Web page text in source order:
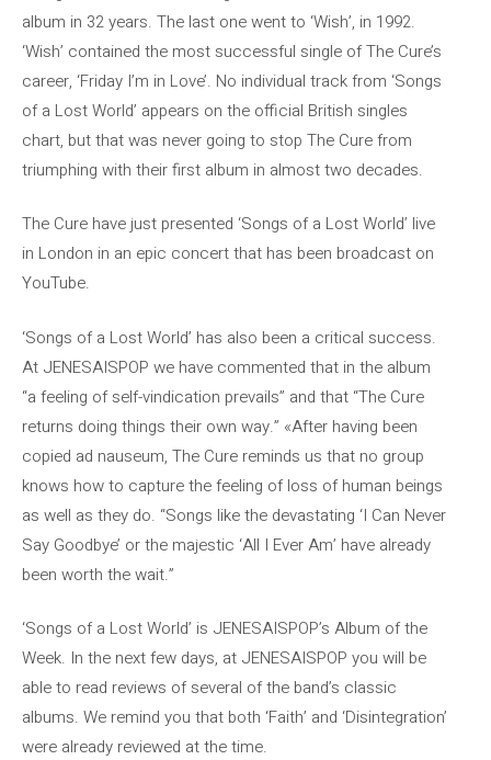
album in 32 years. The last one went to ‘Wish’, in 1992.
‘Wish’ contained the most successful single of The Cure’s
career, ‘Friday I’m in Love’. No individual track from ‘Songs
of a Lost World’ appears on the official British singles
chart, but that was never going to stop The Cure from
triumphing with their first album in almost two decades.
The Cure have just presented ‘Songs of a Lost World’ live
in London in an epic concert that has been broadcast on
YouTube.
‘Songs of a Lost World’ has also been a critical success.
At JENESAISPOP we have commented that in the album
“a feeling of self-vindication prevails” and that “The Cure
returns doing things their own way.” «After having been
copied ad nauseum, The Cure reminds us that no group
knows how to capture the feeling of loss of human beings
as well as they do. “Songs like the devastating ‘I Can Never
Say Goodbye’ or the majestic ‘All I Ever Am’ have already
been worth the wait.”
‘Songs of a Lost World’ is JENESAISPOP’s Album of the
Week. In the next few days, at JENESAISPOP you will be
able to read reviews of several of the band’s classic
albums. We remind you that both ‘Faith’ and ‘Disintegration’
were already reviewed at the time.